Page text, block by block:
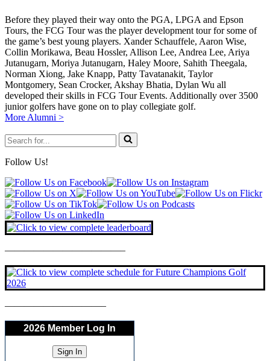
Before they played their way onto the PGA, LPGA and Epson
Tours, the FCG Tour was the player development tour for some of
the game’s best young players. Xander Schauffele, Aaron Wise,
Collin Morikawa, Beau Hossler, Allison Lee, Andrea Lee, Ariya
Jutanugarn, Moriya Jutanugarn, Haley Moore, Sahith Theegala,
Norman Xiong, Jake Knapp, Patty Tavatanakit, Taylor
Montgomery, Sean Crocker, Akshay Bhatia, Dylan Wu all
developed their skills in FCG Tour Events. Additionally over 3500
junior golfers have gone on to play collegiate golf.
More Alumni >
Search
for...
Follow Us!
————————————–
——————————–
2026 Member Log In